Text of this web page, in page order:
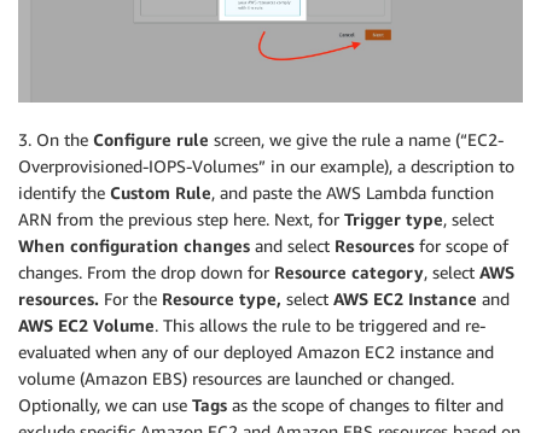
3. On the Configure rule screen, we give the rule a name (“EC2-
Overprovisioned-IOPS-Volumes” in our example), a description to
identify the Custom Rule, and paste the AWS Lambda function
ARN from the previous step here. Next, for Trigger type, select
When configuration changes and select Resources for scope of
changes. From the drop down for Resource category, select AWS
resources. For the Resource type, select AWS EC2 Instance and
AWS EC2 Volume. This allows the rule to be triggered and re-
evaluated when any of our deployed Amazon EC2 instance and
volume (Amazon EBS) resources are launched or changed.
Optionally, we can use Tags as the scope of changes to filter and